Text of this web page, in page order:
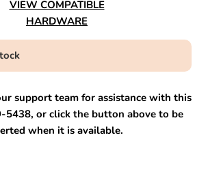
VIEW COMPATIBLE
HARDWARE
support team for assistance with this
5438, or click the button above to be